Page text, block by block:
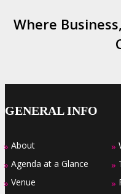
Where
GENERAL INFO
» About
» Agenda at a Glance
» Venue
»
»
»